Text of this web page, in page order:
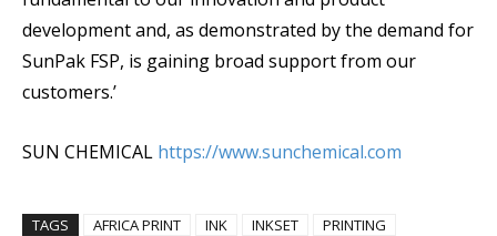
development and, as demonstrated by the demand for
SunPak FSP, is gaining broad support from our
customers.’
SUN CHEMICAL https://www.sunchemical.com
TAGS AFRICA PRINT INK INKSET
PRINTING